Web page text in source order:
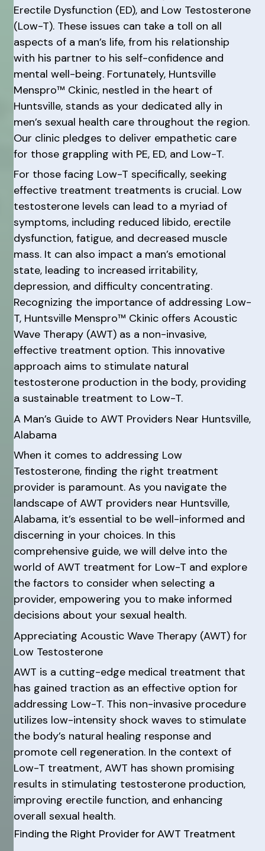
Erectile Dysfunction (ED), and Low Testosterone
(Low-T). These issues can take a toll on all
aspects of a man’s life, from his relationship
with his partner to his self-confidence and
mental well-being. Fortunately, Huntsville
Menspro™ Ckinic, nestled in the heart of
Huntsville, stands as your dedicated ally in
men’s sexual health care throughout the region.
Our clinic pledges to deliver empathetic care
for those grappling with PE, ED, and Low-T.
For those facing Low-T specifically, seeking
effective treatment treatments is crucial. Low
testosterone levels can lead to a myriad of
symptoms, including reduced libido, erectile
dysfunction, fatigue, and decreased muscle
mass. It can also impact a man’s emotional
state, leading to increased irritability,
depression, and difficulty concentrating.
Recognizing the importance of addressing Low-
T, Huntsville Menspro™ Ckinic offers Acoustic
Wave Therapy (AWT) as a non-invasive,
effective treatment option. This innovative
approach aims to stimulate natural
testosterone production in the body, providing
a sustainable treatment to Low-T.
A Man’s Guide to AWT Providers Near Huntsville,
Alabama
When it comes to addressing Low
Testosterone, finding the right treatment
provider is paramount. As you navigate the
landscape of AWT providers near Huntsville,
Alabama, it’s essential to be well-informed and
discerning in your choices. In this
comprehensive guide, we will delve into the
world of AWT treatment for Low-T and explore
the factors to consider when selecting a
provider, empowering you to make informed
decisions about your sexual health.
Appreciating Acoustic Wave Therapy (AWT) for
Low Testosterone
AWT is a cutting-edge medical treatment that
has gained traction as an effective option for
addressing Low-T. This non-invasive procedure
utilizes low-intensity shock waves to stimulate
the body’s natural healing response and
promote cell regeneration. In the context of
Low-T treatment, AWT has shown promising
results in stimulating testosterone production,
improving erectile function, and enhancing
overall sexual health.
Finding the Right Provider for AWT Treatment